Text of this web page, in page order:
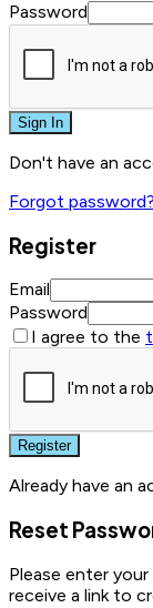
Password
Sign In
Don't have an
Forgot password?
Register
Email
Password
I agree to the
Register
Already have an
Reset
Please enter your
receive a link to